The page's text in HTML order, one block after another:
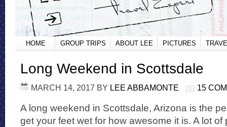
HOME GROUP TRIPS ABOUT LEE PICTURES
Long Weekend in Scottsdale
MARCH 14, 2017 BY LEE ABBAMONTE 15
A long weekend in Scottsdale, Arizona is the
get your feet wet for how awesome it is. A lot